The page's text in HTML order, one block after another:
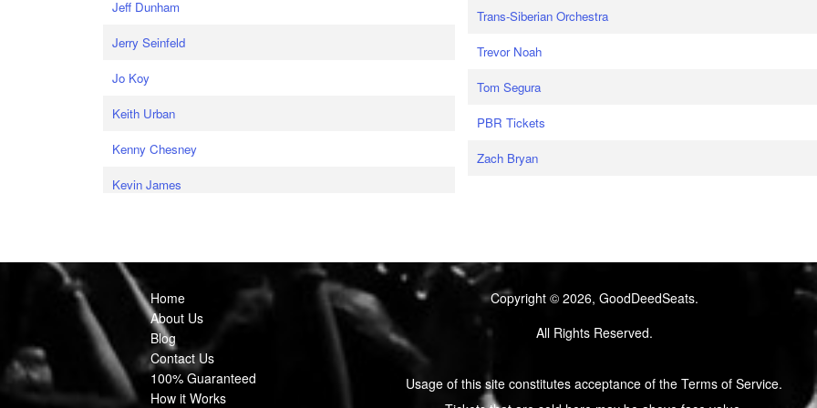
Jeff Dunham
Jerry Seinfeld
Jo Koy
Keith Urban
Kenny Chesney
Kevin James
Trans-Siberian Orchestra
Trevor Noah
Tom Segura
PBR Tickets
Zach Bryan
Home
About Us
Blog
Contact Us
100% Guaranteed
How it Works
Copyright © 2026, GoodDeedSeats.
All Rights Reserved.
Usage of this site constitutes acceptance of the Terms of Service.